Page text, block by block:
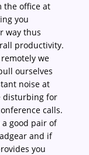
the office at
you
way thus
productivity.
we
ourselves
noise at
disturbing for
calls.
good pair of
and if
you